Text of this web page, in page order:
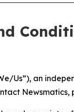
Us”), an
Newsmatics,